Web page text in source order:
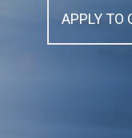
APPLY TO